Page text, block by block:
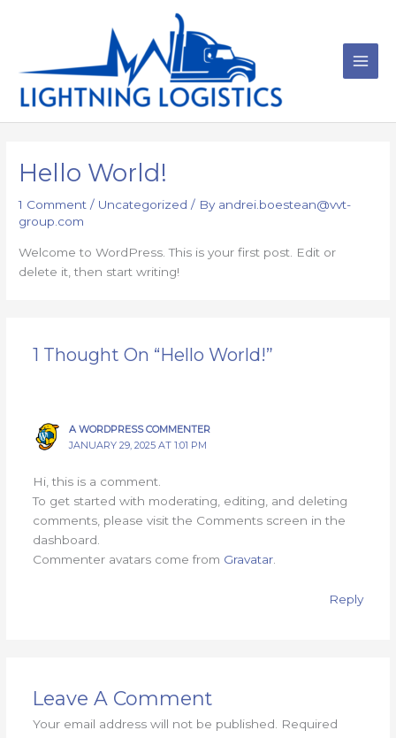
Main
Hello World!
1 Comment / Uncategorized / By andrei.boestean@vvt-
group.com
Welcome to WordPress. This is your first post. Edit or
delete it, then start writing!
1 Thought On “Hello World!”
A WORDPRESS COMMENTER
JANUARY 29, 2025 AT 1:01 PM
Hi, this is a comment.
To get started with moderating, editing, and deleting
comments, please visit the Comments screen in the
dashboard.
Commenter avatars come from Gravatar.
Reply
Leave A Comment
Your email address will not be published.
Required